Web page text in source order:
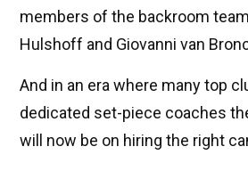
members of the backroom
Hulshoff and Giovanni van
And in an era where many top
dedicated set-piece coaches
will now be on hiring the right